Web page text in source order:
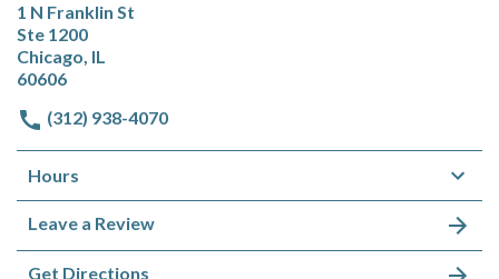
1 N Franklin St
Ste 1200
Chicago, IL
60606
(312) 938-4070
Hours
Leave a Review
Get Directions